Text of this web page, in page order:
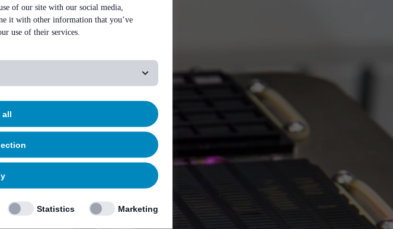
of our site with our social media,
it with other information that you’ve
use of their services.
all
Statistics Marketing